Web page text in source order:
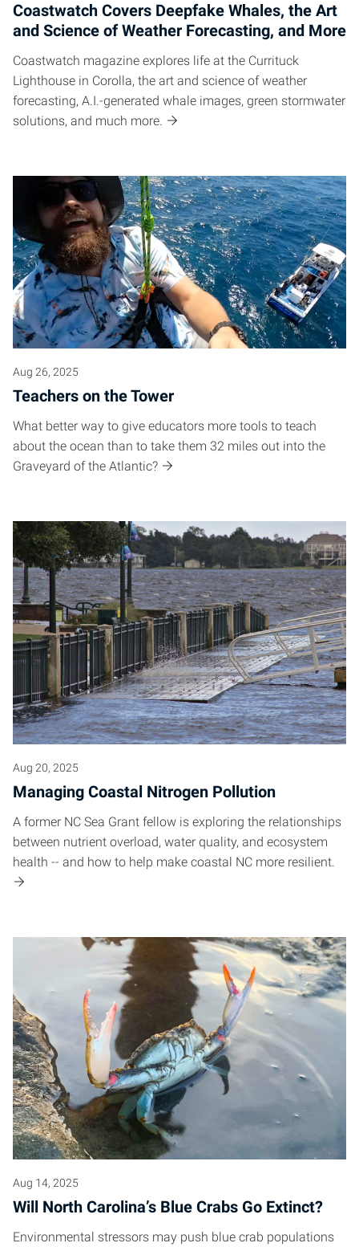
Coastwatch Covers Deepfake Whales, the Art
and Science of Weather Forecasting, and More
Coastwatch magazine explores life at the Currituck
Lighthouse in Corolla, the art and science of weather
forecasting, A.I.-generated whale images, green stormwater
solutions, and much more.
Aug 26, 2025
Teachers on the Tower
What better way to give educators more tools to teach
about the ocean than to take them 32 miles out into the
Graveyard of the Atlantic?
Aug 20, 2025
Managing Coastal Nitrogen Pollution
A former NC Sea Grant fellow is exploring the relationships
between nutrient overload, water quality, and ecosystem
health -- and how to help make coastal NC more resilient.
Aug 14, 2025
Will North Carolina’s Blue Crabs Go Extinct?
Environmental stressors may push blue crab populations